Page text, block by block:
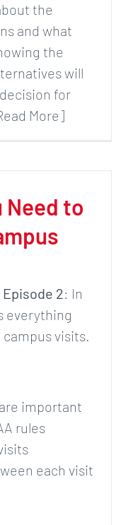
the
and what
the
will
for
More]
Need to
2: In
everything
visits.
important
rules
each visit